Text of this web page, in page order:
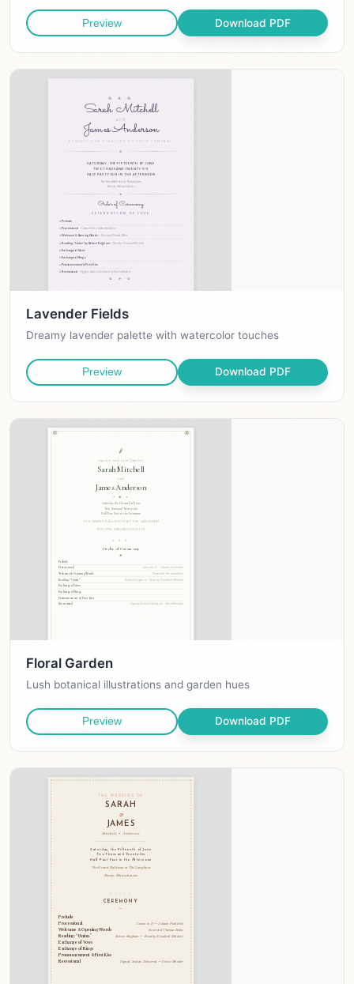
Preview Download PDF
Lavender Fields
Dreamy lavender palette with watercolor touches
Preview Download PDF
Floral Garden
Lush botanical illustrations and garden hues
Preview Download PDF